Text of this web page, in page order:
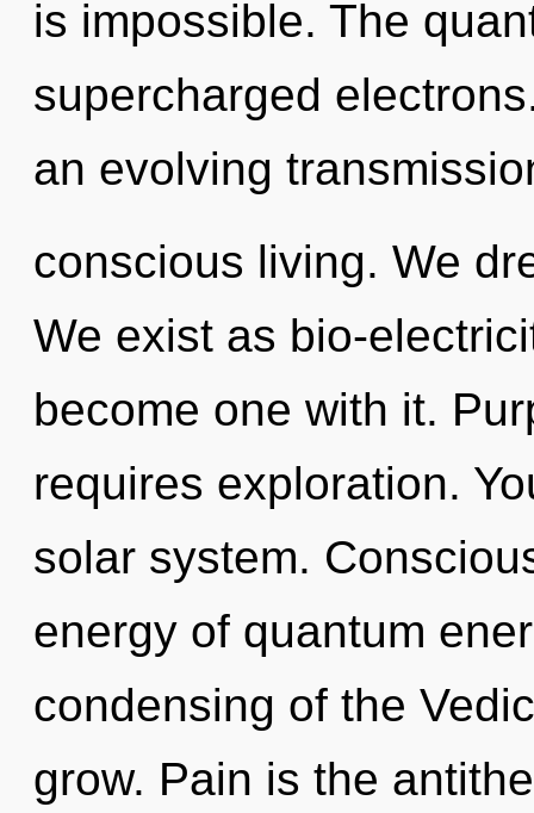
is impossible. The
supercharged
an evolving
conscious living. We
We exist as bio-
become one with it.
requires exploration.
solar system.
energy of quantum
condensing of the
grow. Pain is the